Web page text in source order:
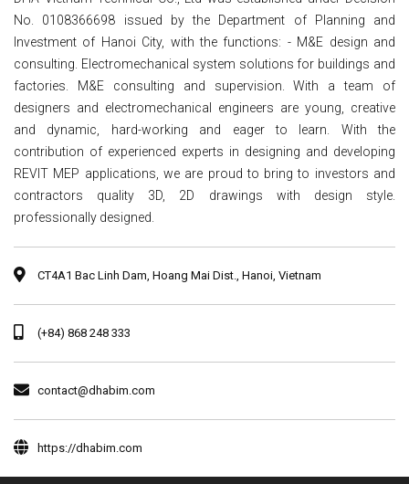
No. 0108366698 issued by the Department of Planning and
Investment of Hanoi City, with the functions: - M&E design and
consulting. Electromechanical system solutions for buildings and
factories. M&E consulting and supervision. With a team of
designers and electromechanical engineers are young, creative
and dynamic, hard-working and eager to learn. With the
contribution of experienced experts in designing and developing
REVIT MEP applications, we are proud to bring to investors and
contractors quality 3D, 2D drawings with design style.
professionally designed.
CT4A1 Bac Linh Dam, Hoang Mai Dist., Hanoi, Vietnam
(+84) 868 248 333
contact@dhabim.com
https://dhabim.com